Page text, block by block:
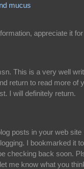
mucus
appreciate it for
This is a very well
return to read more of
I will definitely return.
posts in your web site
I bookmarked it to
checking back soon.
me know what you